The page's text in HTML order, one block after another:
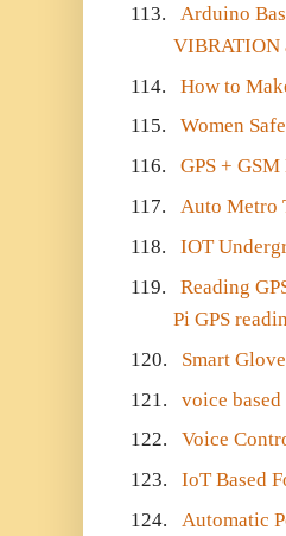
113.
Arduino
VIBRATION
114.
How to
115.
Women
116.
GPS +
117.
Auto Metro
118.
IOT
119.
Reading
Pi GPS
120.
Smart
121.
voice
122.
Voice
123.
IoT Based
124.
Automatic